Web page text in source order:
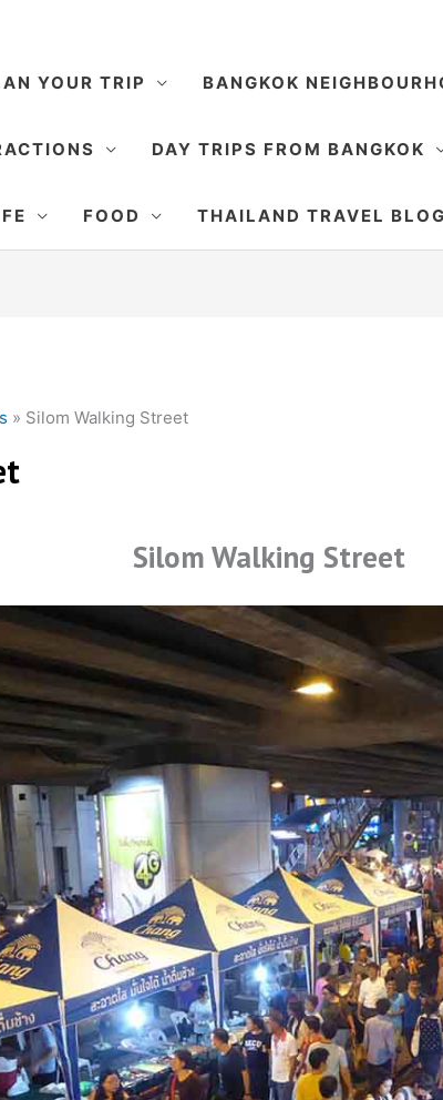
YOUR TRIP BANGKOK
DAY TRIPS FROM BANGKOK
FOOD THAILAND TRAVEL BLOG
» Silom Walking Street
Silom Walking Street